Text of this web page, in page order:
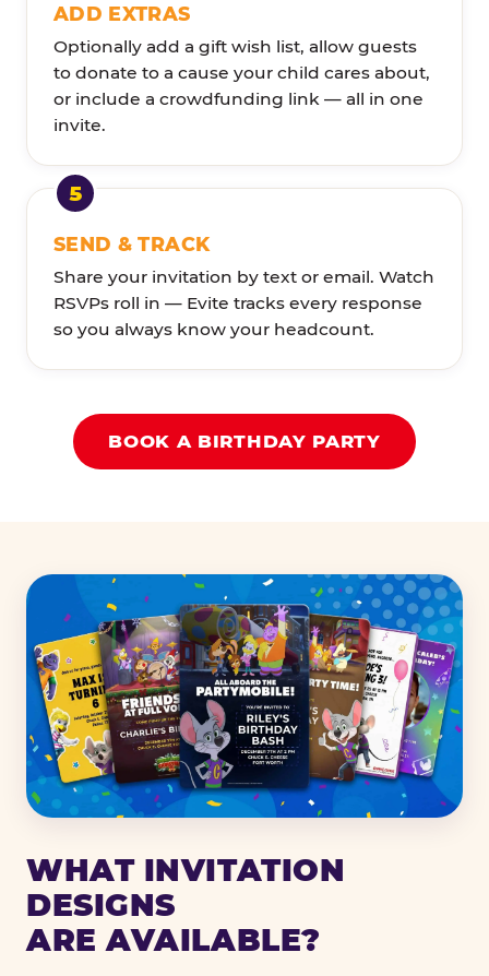
ADD EXTRAS
Optionally add a gift wish list, allow guests
to donate to a cause your child cares about,
or include a crowdfunding link — all in one
invite.
SEND & TRACK
Share your invitation by text or email. Watch
RSVPs roll in — Evite tracks every response
so you always know your headcount.
BOOK A BIRTHDAY PARTY
WHAT INVITATION
DESIGNS
ARE AVAILABLE?